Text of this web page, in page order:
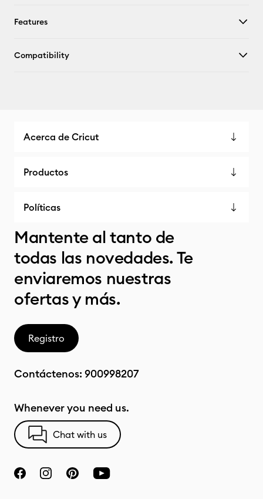
Features
Compatibility
Acerca de Cricut
Productos
Políticas
Mantente al tanto de
todas las novedades. Te
enviaremos nuestras
ofertas y más.
Registro
Contáctenos: 900998207
Whenever you need us.
Chat with us